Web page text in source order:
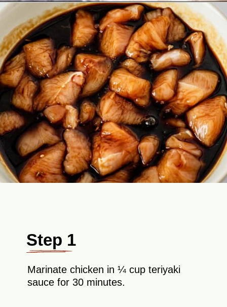
Opening https://theyummybowl.com/teriyaki-chicken-and-broccolir?utm_source=discover&utm_medium=organic&utm_campaign=webstories
Step 1
Marinate chicken in ¼ cup teriyaki
sauce for 30 minutes.